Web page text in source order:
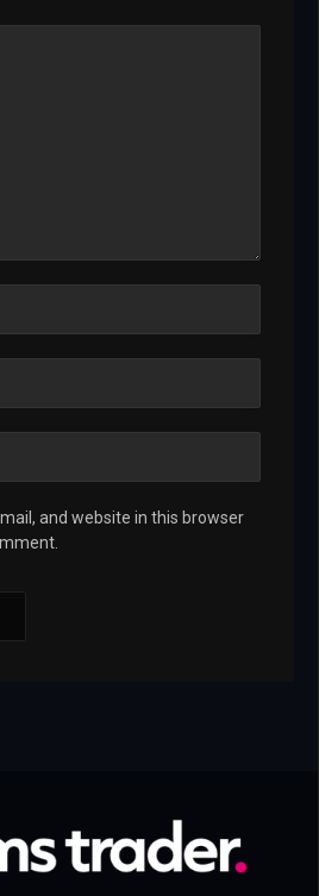
and website in this browser